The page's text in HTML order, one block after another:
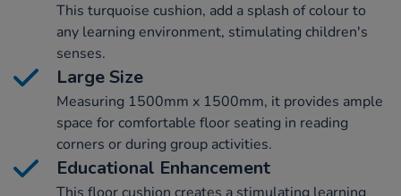
This turquoise cushion, add a splash of colour to
any learning environment, stimulating children's
senses.
Large Size
Measuring 1500mm x 1500mm, it provides ample
space for comfortable floor seating in reading
corners or during group activities.
Educational Enhancement